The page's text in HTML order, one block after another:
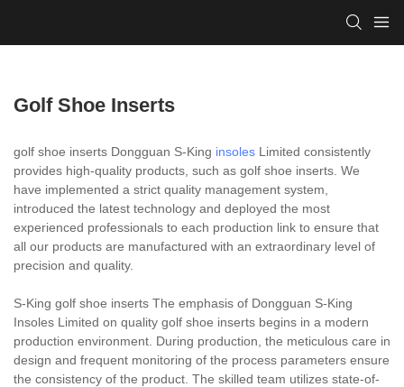
Golf Shoe Inserts
golf shoe inserts Dongguan S-King insoles Limited consistently
provides high-quality products, such as golf shoe inserts. We
have implemented a strict quality management system,
introduced the latest technology and deployed the most
experienced professionals to each production link to ensure that
all our products are manufactured with an extraordinary level of
precision and quality.
S-King golf shoe inserts The emphasis of Dongguan S-King
Insoles Limited on quality golf shoe inserts begins in a modern
production environment. During production, the meticulous care in
design and frequent monitoring of the process parameters ensure
the consistency of the product. The skilled team utilizes state-of-